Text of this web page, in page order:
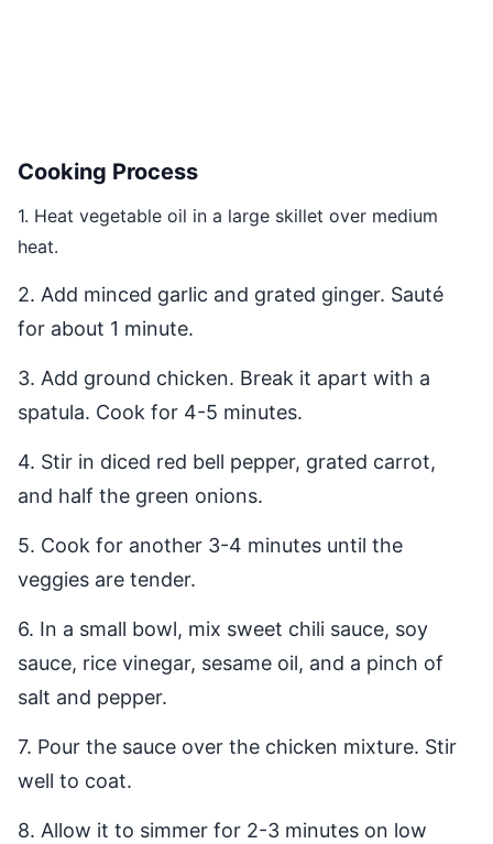
Cooking Process
1. Heat vegetable oil in a large skillet over medium
heat.
2. Add minced garlic and grated ginger. Sauté
for about 1 minute.
3. Add ground chicken. Break it apart with a
spatula. Cook for 4-5 minutes.
4. Stir in diced red bell pepper, grated carrot,
and half the green onions.
5. Cook for another 3-4 minutes until the
veggies are tender.
6. In a small bowl, mix sweet chili sauce, soy
sauce, rice vinegar, sesame oil, and a pinch of
salt and pepper.
7. Pour the sauce over the chicken mixture. Stir
well to coat.
8. Allow it to simmer for 2-3 minutes on low